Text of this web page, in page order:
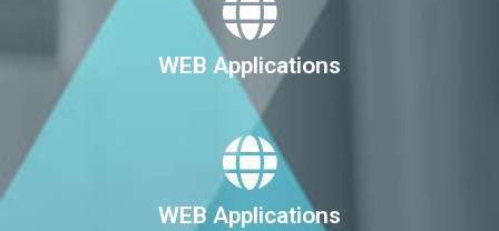
WEB Applications
WEB Applications